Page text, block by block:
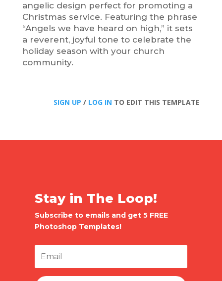
angelic design perfect for promoting a
Christmas service. Featuring the phrase
“Angels we have heard on high,” it sets
a reverent, joyful tone to celebrate the
holiday season with your church
community.
SIGN UP / LOG IN TO EDIT THIS TEMPLATE
Stay in The Loop!
Subscribe to emails and get 5 FREE
Photoshop Templates!